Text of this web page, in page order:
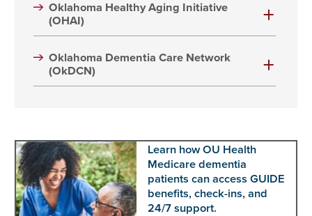
Oklahoma Healthy Aging Initiative
(OHAI)
Oklahoma Dementia Care Network
(OkDCN)
Learn how OU Health
Medicare dementia
patients can access GUIDE
benefits, check-ins, and
24/7 support.